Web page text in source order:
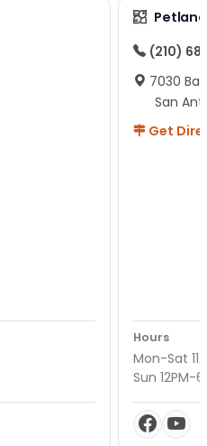
(210)
7030
San
Get
Hours
Mon-Sat
Sun 12PM-